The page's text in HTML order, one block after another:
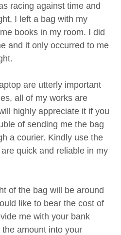
racing against time and
I left a bag with my
books in my room. I did
and it only occurred to me
are utterly important
all of my works are
highly appreciate it if you
of sending me the bag
a courier. Kindly use the
quick and reliable in my
of the bag will be around
like to bear the cost of
me with your bank
amount into your